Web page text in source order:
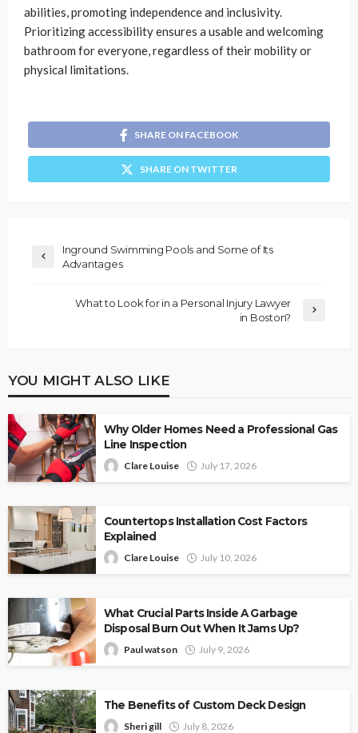
abilities, promoting independence and inclusivity.
Prioritizing accessibility ensures a usable and welcoming
bathroom for everyone, regardless of their mobility or
physical limitations.
SHARE ON FACEBOOK
SHARE ON TWITTER
Inground Swimming Pools and Some of Its
Advantages
What to Look for in a Personal Injury Lawyer
in Boston?
YOU MIGHT ALSO LIKE
Why Older Homes Need a Professional Gas
Line Inspection
Clare Louise July 17, 2026
Countertops Installation Cost Factors
Explained
Clare Louise July 10, 2026
What Crucial Parts Inside A Garbage
Disposal Burn Out When It Jams Up?
Paul watson July 9, 2026
The Benefits of Custom Deck Design
Sheri gill July 8, 2026